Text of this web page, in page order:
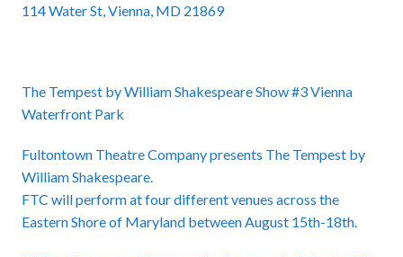
114 Water St, Vienna, MD 21869
The Tempest by William Shakespeare Show #3 Vienna
Waterfront Park
Fultontown Theatre Company presents The Tempest by
William Shakespeare.
FTC will perform at four different venues across the
Eastern Shore of Maryland between August 15th-18th.